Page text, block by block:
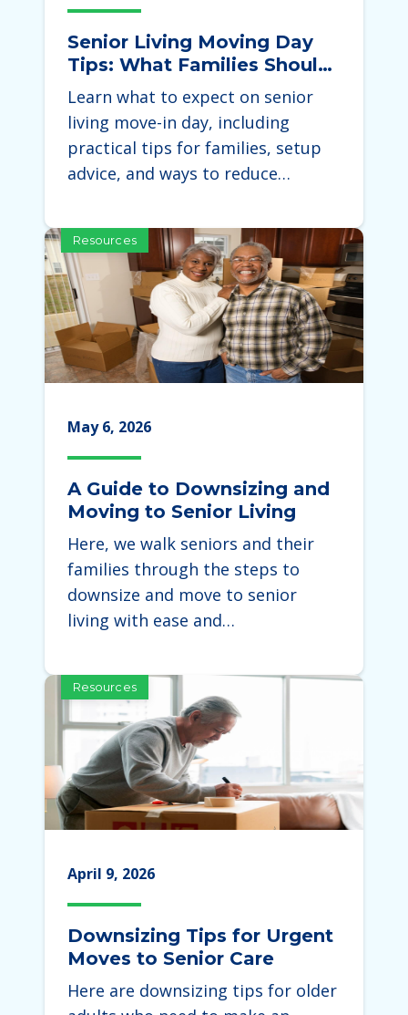
Senior Living Moving Day
Tips: What Families Should
Expect During the Move
Learn what to expect on senior
living move-in day, including
practical tips for families, setup
advice, and ways to reduce…
Resources
May 6, 2026
A Guide to Downsizing and
Moving to Senior Living
Here, we walk seniors and their
families through the steps to
downsize and move to senior
living with ease and…
Resources
April 9, 2026
Downsizing Tips for Urgent
Moves to Senior Care
Here are downsizing tips for older